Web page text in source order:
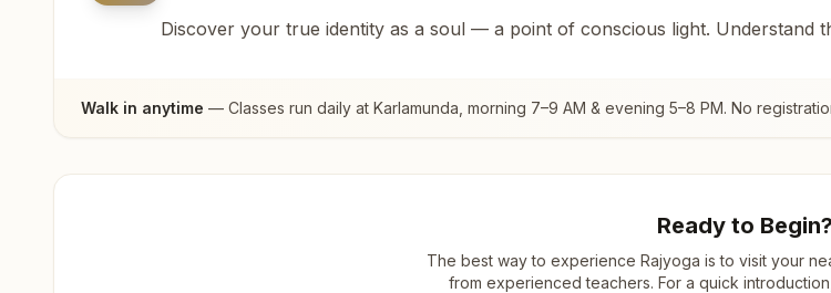
Discover your true identity as a soul — a point of conscious light. Understand
Walk in anytime — Classes run daily at Karlamunda , morning 7–9 AM & evening 5–8 PM. No
Ready to Begin?
The best way to experience Rajyoga is to visit your
from experienced teachers. For a quick